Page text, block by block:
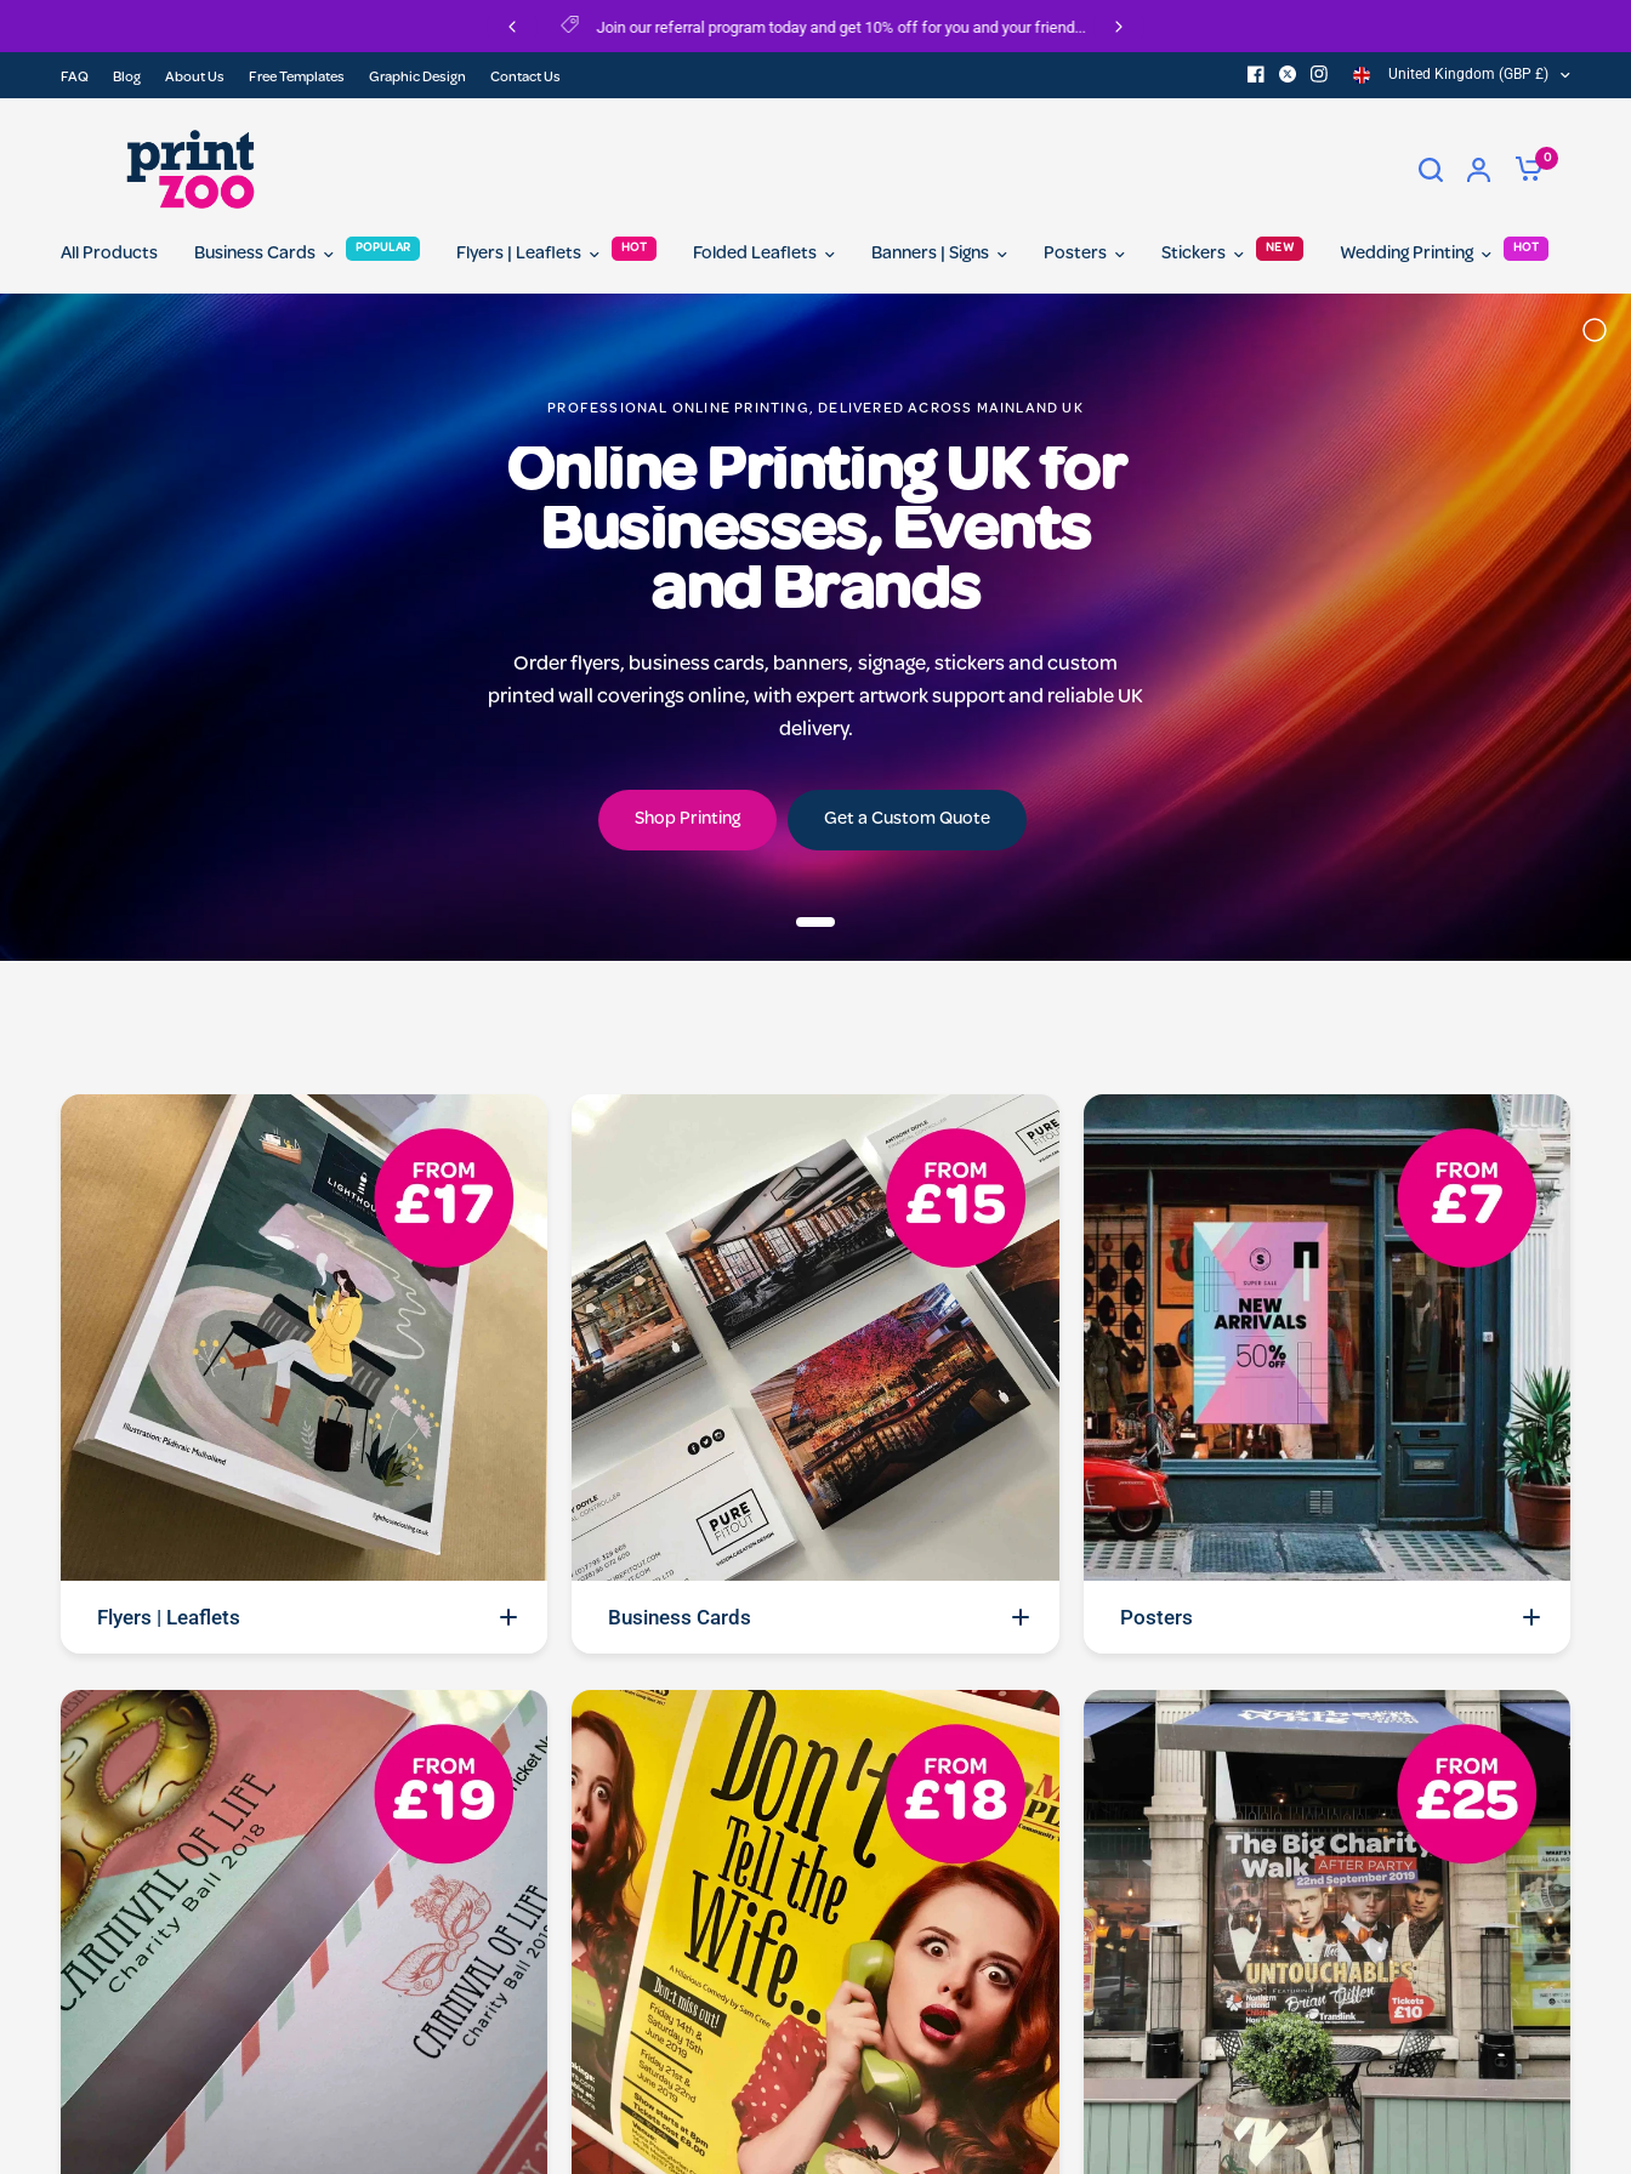
Join our referral program today and get 10% off for you and your friend... FREE delivery on all orders over £100
FAQ Blog About Us Free Templates Graphic Design Contact Us United Kingdom (GBP £)
0
All Products Business Cards POPULAR Flyers | Leaflets HOT Folded Leaflets Banners | Signs Posters Stickers NEW Wedding Printing HOT
PROFESSIONAL ONLINE PRINTING, DELIVERED ACROSS MAINLAND UK
Online Printing UK for
Businesses, Events
and Brands
Order flyers, business cards, banners, signage, stickers and custom
printed wall coverings online, with expert artwork support and reliable UK
delivery.
Shop Printing Get a Custom Quote
Transform your message into a visual masterpiece:
imprint lasting impressions with our high-quality
flyer and leaflet printing. From vibrant designs to
crisp details, we bring your ideas to life, making
every message unforgettable.
Flyers | Leaflets
Make a lasting impression, one card at a time:
Elevate your professional image with our precision
business card printing. From sleek designs to
premium finishes, we ensure your first impression is
unforgettable and your business card speaks
volumes about your brand.
Business Cards
Turn heads, spark interest: amplify your message
with our eye-catching poster printing services. From
bold graphics to vivid colours, our high-quality
prints ensure your message stands out, leaving a
lasting impact and drawing attention to your event,
promotion, or cause.
Posters